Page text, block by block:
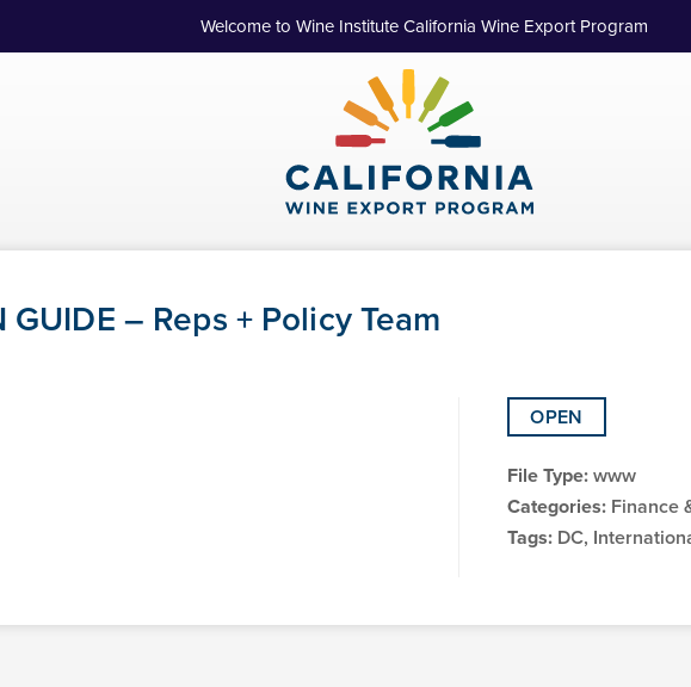
Welcome to Wine Institute California Wine Export Program
GUIDE – Reps + Policy Team
OPEN
File Type:www
Categories: Finance
Tags: DC,